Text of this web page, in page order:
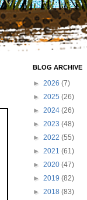
BLOG ARCHIVE
► 2026 (7)
► 2025 (26)
► 2024 (26)
► 2023 (48)
► 2022 (55)
► 2021 (61)
► 2020 (47)
► 2019 (82)
► 2018 (83)